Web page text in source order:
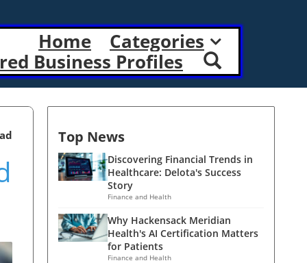
Home
Categories
Business Profiles
Top News
Discovering Financial Trends in
Healthcare: Delota's Success
Story
Finance and Health
Why Hackensack Meridian
Health's AI Certification Matters
for Patients
Finance and Health